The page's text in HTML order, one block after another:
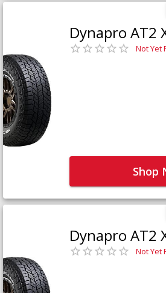
Dynapro AT2
Not Yet
Shop
Dynapro AT2
Not Yet